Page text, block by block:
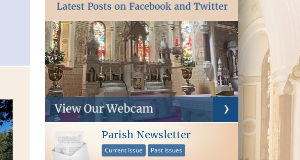
Parish Newsletter
Current Issue Past Issues